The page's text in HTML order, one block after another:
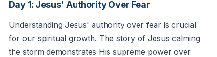
Day 1: Jesus' Authority Over Fear
Understanding Jesus' authority over fear is crucial
for our spiritual growth. The story of Jesus calming
the storm demonstrates His supreme power over